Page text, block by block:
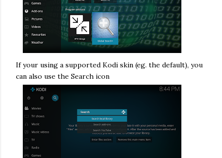
If your using a supported Kodi skin (eg. the default), you
can also use the Search icon